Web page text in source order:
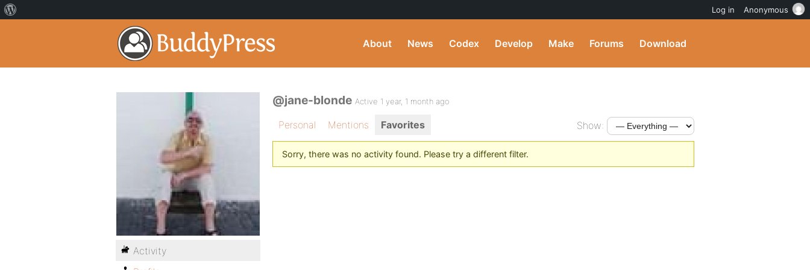
About News Codex Develop Make Forums Download
@jane-blonde Active 1 year, 1 month ago
Personal Mentions Favorites Show:
Sorry, there was no activity found. Please try a different filter.
Activity
Log in Anonymous